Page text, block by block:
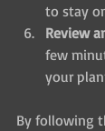
to stay
Review
few
your
By following